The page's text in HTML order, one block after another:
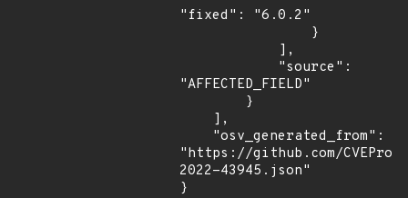
"fixed": "6.0.2"
"AFFECTED_FIELD"
"https://github.com/
2022-43945.json"
}